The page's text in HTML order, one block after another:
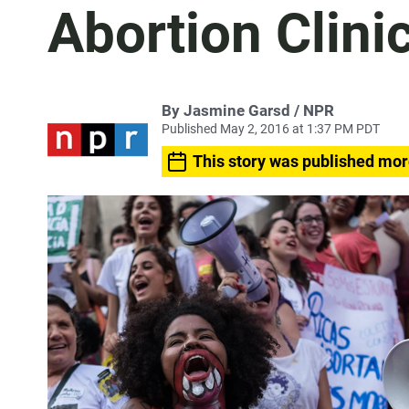
Abortion
By Jasmine Garsd / NPR
Published May 2, 2016 at 1:37 PM PDT
This story was published